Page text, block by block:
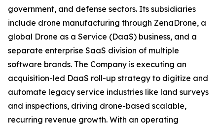
government, and defense sectors. Its subsidiaries
include drone manufacturing through ZenaDrone, a
global Drone as a Service (DaaS) business, and a
separate enterprise SaaS division of multiple
software brands. The Company is executing an
acquisition-led DaaS roll-up strategy to digitize and
automate legacy service industries like land surveys
and inspections, driving drone-based scalable,
recurring revenue growth. With an operating